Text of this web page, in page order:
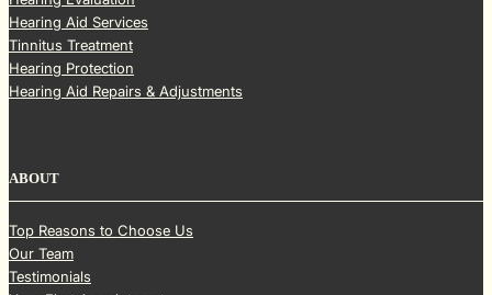
Hearing Aid Services
Tinnitus Treatment
Hearing Protection
Hearing Aid Repairs & Adjustments
ABOUT
Top Reasons to Choose Us
Our Team
Testimonials